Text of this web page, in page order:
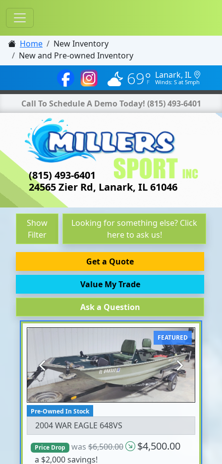
Home
New Inventory
New and Pre-owned Inventory
69° Lanark, IL
Winds: S at 5mph
Call To Schedule A Demo Today! (815) 493-6401
(815) 493-6401
24565 Zier Rd, Lanark, IL 61046
Show
Filter
Looking for something else? Click
here to ask us!
Get a Quote
Value My Trade
Ask a Question
FEATURED
Previous Next
Pre-Owned In Stock
2004 WAR EAGLE 648VS
Price Drop was$6,500.00 $4,500.00
a $2,000 savings!